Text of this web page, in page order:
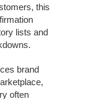
this
lists and
brand
often